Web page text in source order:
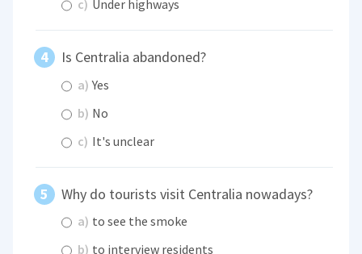
c) Under highways
Is Centralia abandoned?
a) Yes
b) No
c) It's unclear
Why do tourists visit Centralia nowadays?
a) to see the smoke
b) to interview residents